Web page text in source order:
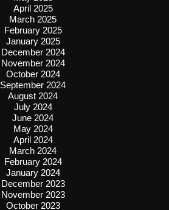
April 2025
March 2025
February 2025
January 2025
December 2024
November 2024
October 2024
September 2024
August 2024
July 2024
June 2024
May 2024
April 2024
March 2024
February 2024
January 2024
December 2023
November 2023
October 2023